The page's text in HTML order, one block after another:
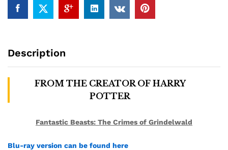
Description
FROM THE CREATOR OF HARRY
POTTER
Fantastic Beasts: The Crimes of Grindelwald
Blu-ray version can be found here